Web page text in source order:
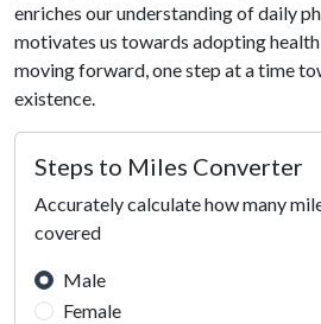
enriches our understanding of daily
motivates us towards adopting
moving forward, one step at a time
existence.
Steps to Miles Converter
Accurately calculate how many
covered
Male
Female